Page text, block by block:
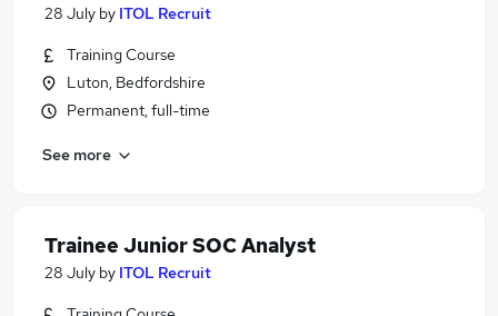
28 July by ITOL Recruit
Training Course
Luton, Bedfordshire
Permanent, full-time
See more
Trainee Junior SOC Analyst
28 July by ITOL Recruit